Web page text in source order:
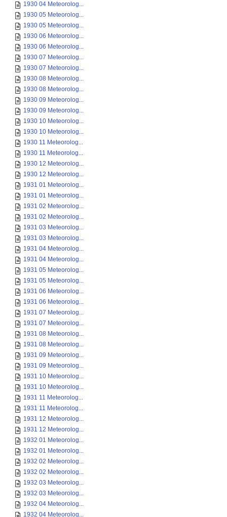
1930 04 Meteorolog...
1930 05 Meteorolog...
1930 05 Meteorolog...
1930 06 Meteorolog...
1930 06 Meteorolog...
1930 07 Meteorolog...
1930 07 Meteorolog...
1930 08 Meteorolog...
1930 08 Meteorolog...
1930 09 Meteorolog...
1930 09 Meteorolog...
1930 10 Meteorolog...
1930 10 Meteorolog...
1930 11 Meteorolog...
1930 11 Meteorolog...
1930 12 Meteorolog...
1930 12 Meteorolog...
1931 01 Meteorolog...
1931 01 Meteorolog...
1931 02 Meteorolog...
1931 02 Meteorolog...
1931 03 Meteorolog...
1931 03 Meteorolog...
1931 04 Meteorolog...
1931 04 Meteorolog...
1931 05 Meteorolog...
1931 05 Meteorolog...
1931 06 Meteorolog...
1931 06 Meteorolog...
1931 07 Meteorolog...
1931 07 Meteorolog...
1931 08 Meteorolog...
1931 08 Meteorolog...
1931 09 Meteorolog...
1931 09 Meteorolog...
1931 10 Meteorolog...
1931 10 Meteorolog...
1931 11 Meteorolog...
1931 11 Meteorolog...
1931 12 Meteorolog...
1931 12 Meteorolog...
1932 01 Meteorolog...
1932 01 Meteorolog...
1932 02 Meteorolog...
1932 02 Meteorolog...
1932 03 Meteorolog...
1932 03 Meteorolog...
1932 04 Meteorolog...
1932 04 Meteorolog...